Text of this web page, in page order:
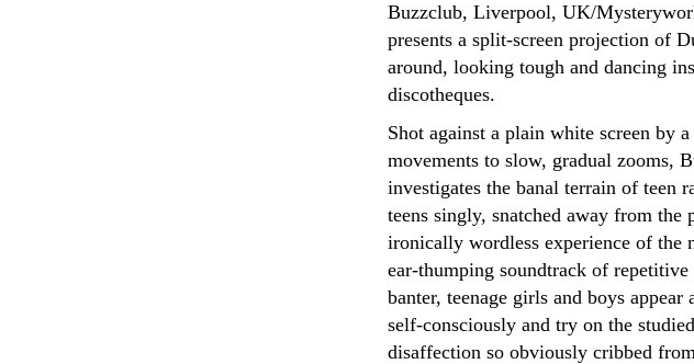
Buzzclub, Liverpool, UK/
presents a split-screen projection of
around, looking tough and dancing
discotheques.
Shot against a plain white screen by
movements to slow, gradual zooms,
investigates the banal terrain of teen
teens singly, snatched away from the
ironically wordless experience of the
ear-thumping soundtrack of
banter, teenage girls and boys
self-consciously and try on the
disaffection so obviously cribbed